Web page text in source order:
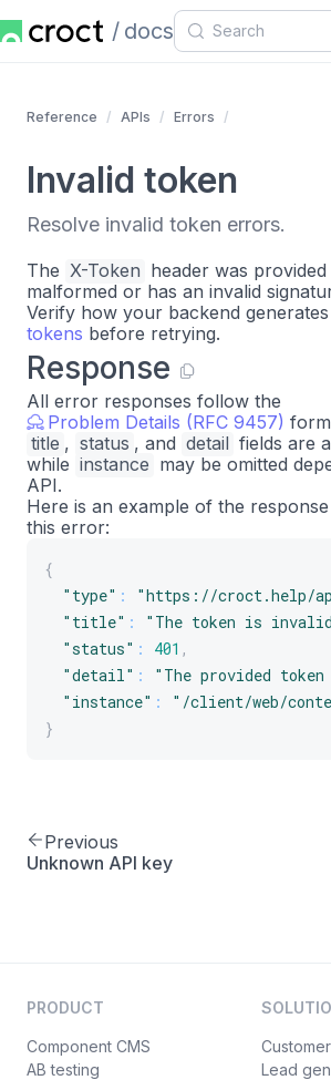
docs
Reference APIs Errors
Invalid token
Resolve invalid token errors.
The X-Token header was provided
malformed or has an invalid
Verify how your backend generates
tokens before retrying.
Response
All error responses follow the
Problem Details (RFC 9457)
title , status , and detail fields are
while instance may be omitted
API.
Here is an example of the
this error:
{
"type" :
"https://croct.help/
"title" : "The token is
"status" : 401 ,
"detail" :
"The provided
"instance" :
"/client/web/
}
Previous
Unknown API key
PRODUCT
Component CMS
AB testing
Lead